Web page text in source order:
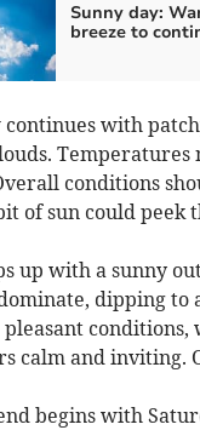
Sunny day:
breeze to
with
Temperatures
conditions
of sun could peek
up with a sunny
dipping to
pleasant conditions,
calm and inviting.
begins with